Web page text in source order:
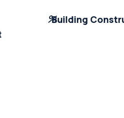
%Building